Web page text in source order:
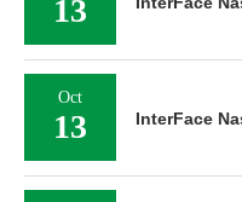
13
Oct
13 InterFace